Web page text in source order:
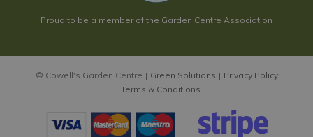
Fern Forest Artificial Screening Panel
Proud to be a member of the Garden Centre Association
© Cowell's Garden Centre Green Solutions
Privacy Policy
Terms & Conditions